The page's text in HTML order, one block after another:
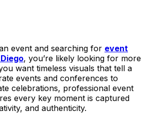
event and searching for event
, you’re likely looking for more
want timeless visuals that tell a
events and conferences to
celebrations, professional event
every key moment is captured
and authenticity.